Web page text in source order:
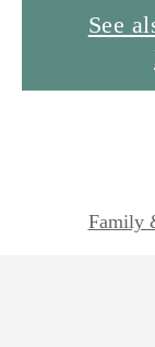
See
Family